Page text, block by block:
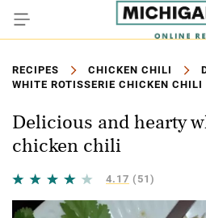
RECIPES CHICKEN CHILI
WHITE ROTISSERIE CHICKEN CHILI
Delicious and hearty
chicken chili
4.17 (51)